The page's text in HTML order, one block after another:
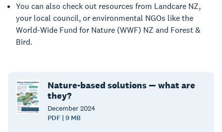
You can also check out resources from Landcare NZ,
your local council, or environmental NGOs like the
World-Wide Fund for Nature (WWF) NZ and Forest &
Bird.
Nature-based solutions — what are
they?
December 2024
PDF | 9 MB